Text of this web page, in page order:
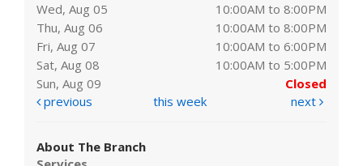
Wed, Aug 05
10:00AM to 8:00PM
Thu, Aug 06
10:00AM to 8:00PM
Fri, Aug 07
10:00AM to 6:00PM
Sat, Aug 08
10:00AM to 5:00PM
Sun, Aug 09
Closed
previous
this week next
About The Branch